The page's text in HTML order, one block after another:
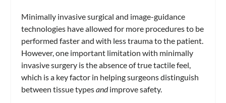
Minimally invasive surgical and image-guidance
technologies have allowed for more procedures to be
performed faster and with less trauma to the patient.
However, one important limitation with minimally
invasive surgery is the absence of true tactile feel,
which is a key factor in helping surgeons distinguish
between tissue typesandimprove safety.